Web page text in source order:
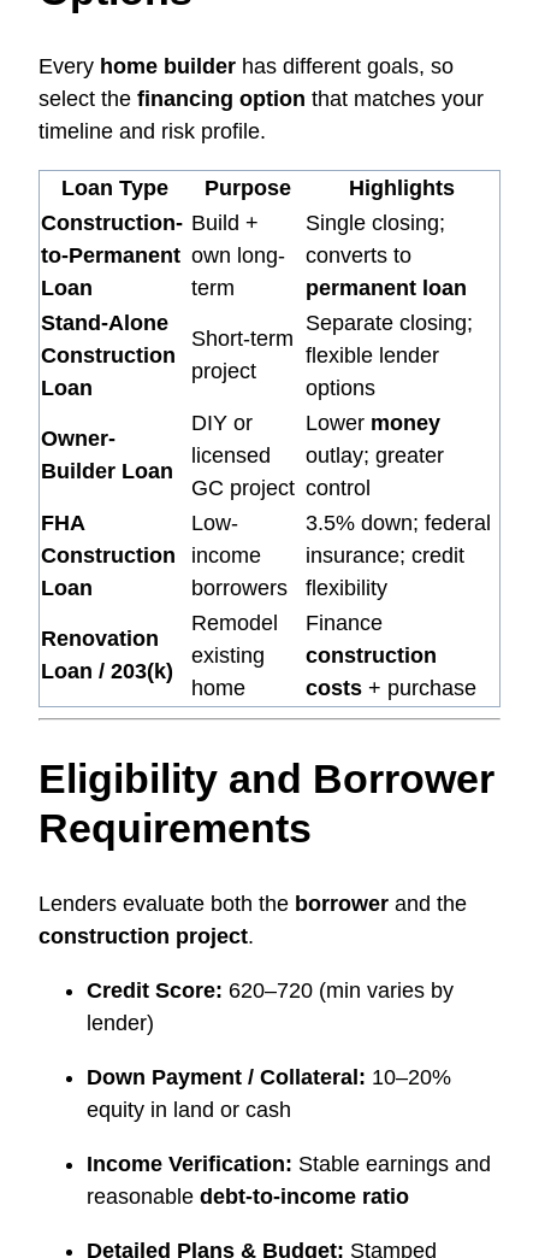
Every home builder has different goals, so
select the financing option that matches your
timeline and risk profile.
Loan Type Purpose
Highlights
Construction-
to-Permanent
Loan
Build +
own long-
term
Single closing;
converts to
permanent loan
Stand-Alone
Construction
Loan
Short-term
project
Separate closing;
flexible lender
options
Owner-
Builder Loan
DIY or
licensed
GC project
Lower money
outlay; greater
control
FHA
Construction
Loan
Low-
income
borrowers
3.5% down; federal
insurance; credit
flexibility
Renovation
Loan / 203(k)
Remodel
existing
home
Finance
construction
costs + purchase
Eligibility and Borrower
Requirements
Lenders evaluate both the borrower and the
construction project.
Credit Score: 620–720 (min varies by
lender)
Down Payment / Collateral: 10–20%
equity in land or cash
Income Verification: Stable earnings and
reasonable debt-to-income ratio
Detailed Plans & Budget: Stamped